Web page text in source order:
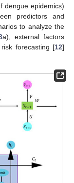
dengue epidemics)
predictors and
to analyze the
a), external factors
forecasting [12]